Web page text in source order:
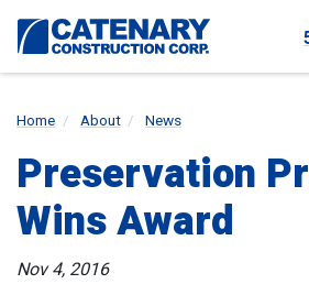
Home About News
Preservation
Wins Award
Nov 4, 2016